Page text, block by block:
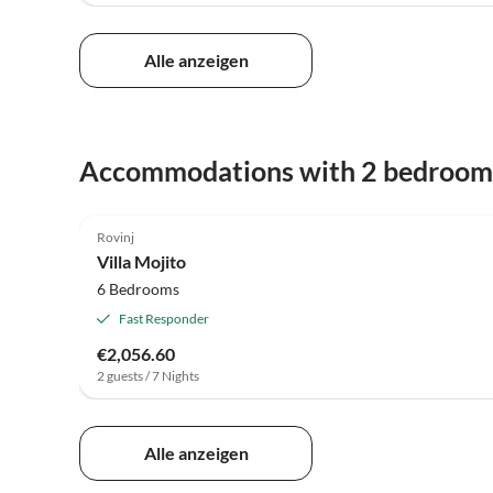
Alle anzeigen
Accommodations with 2
Rovinj
Villa Mojito
6 Bedrooms
Fast Responder
€2,056.60
2 guests / 7 Nights
Alle anzeigen